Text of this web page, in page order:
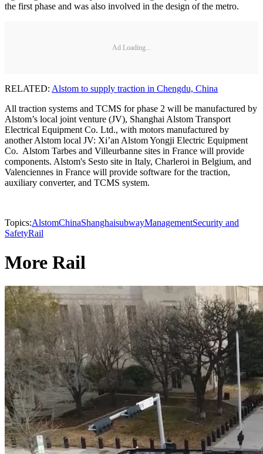
the first phase and was also involved in the design of the metro.
Ad Loading...
RELATED: Alstom to supply traction in Chengdu, China
All traction systems and TCMS for phase 2 will be manufactured by
Alstom’s local joint venture (JV), Shanghai Alstom Transport
Electrical Equipment Co. Ltd., with motors manufactured by
another Alstom local JV: Xi’an Alstom Yongji Electric Equipment
Co. Alstom Tarbes and Villeurbanne sites in France will provide
components. Alstom's Sesto site in Italy, Charleroi in Belgium, and
Valenciennes in France will provide software for the traction,
auxiliary converter, and TCMS system.
Topics:AlstomChinaShanghaisubwayManagementSecurity and
SafetyRail
More Rail